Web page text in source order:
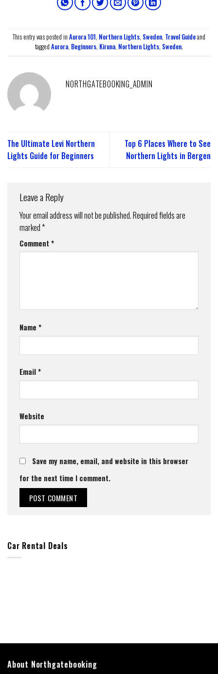
This entry was posted in Aurora 101, Northern Lights, Sweden, Travel Guideand
tagged Aurora, Beginners, Kiruna, Northern Lights, Sweden.
NORTHGATEBOOKING_ADMIN
The Ultimate Levi Northern
Lights Guide for Beginners
Top 6 Places Where to See
Northern Lights in Bergen
Leave a Reply
Your email address will not be published.Required fields are
marked*
Comment *
Name *
Email*
Website
Save my name, email, and website in this browser
for the next time I comment.
Car Rental Deals
About Northgatebooking